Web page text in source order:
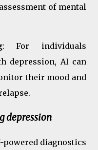
of mental
: For individuals
depression, AI can
their mood and
depression
powered diagnostics